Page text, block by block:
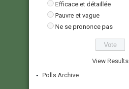
Efficace et détaillée
Pauvre et vague
Ne se prononce pas
View Results
Polls Archive